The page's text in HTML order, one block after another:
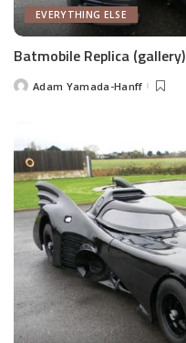
EVERYTHING ELSE
Batmobile Replica (gallery)
PostedAdam Yamada-Hanff